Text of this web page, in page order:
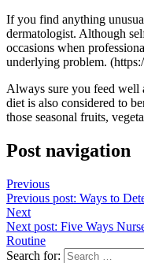
If you find anything
dermatologist. Although
occasions when
underlying problem.
Always sure you feed well
diet is also considered to
those seasonal fruits,
Post navigation
Previous
Previous post: Ways to
Next
Next post: Five Ways
Routine
Search for: